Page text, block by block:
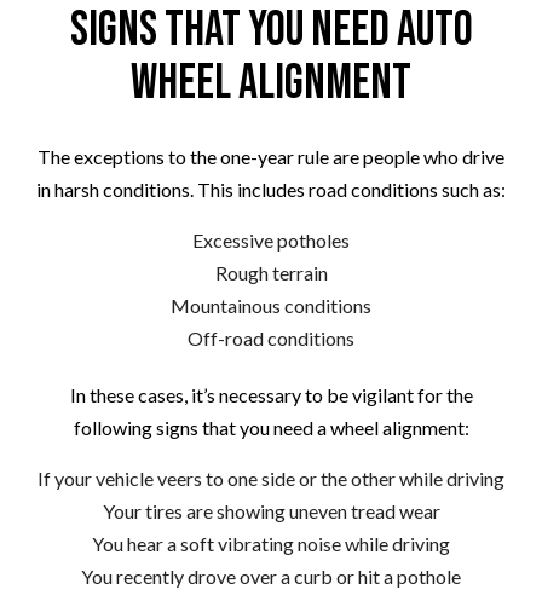
Signs that You Need Auto
Wheel Alignment
The exceptions to the one-year rule are people who drive
in harsh conditions. This includes road conditions such as:
Excessive potholes
Rough terrain
Mountainous conditions
Off-road conditions
In these cases, it’s necessary to be vigilant for the
following signs that you need a wheel alignment:
If your vehicle veers to one side or the other while driving
Your tires are showing uneven tread wear
You hear a soft vibrating noise while driving
You recently drove over a curb or hit a pothole